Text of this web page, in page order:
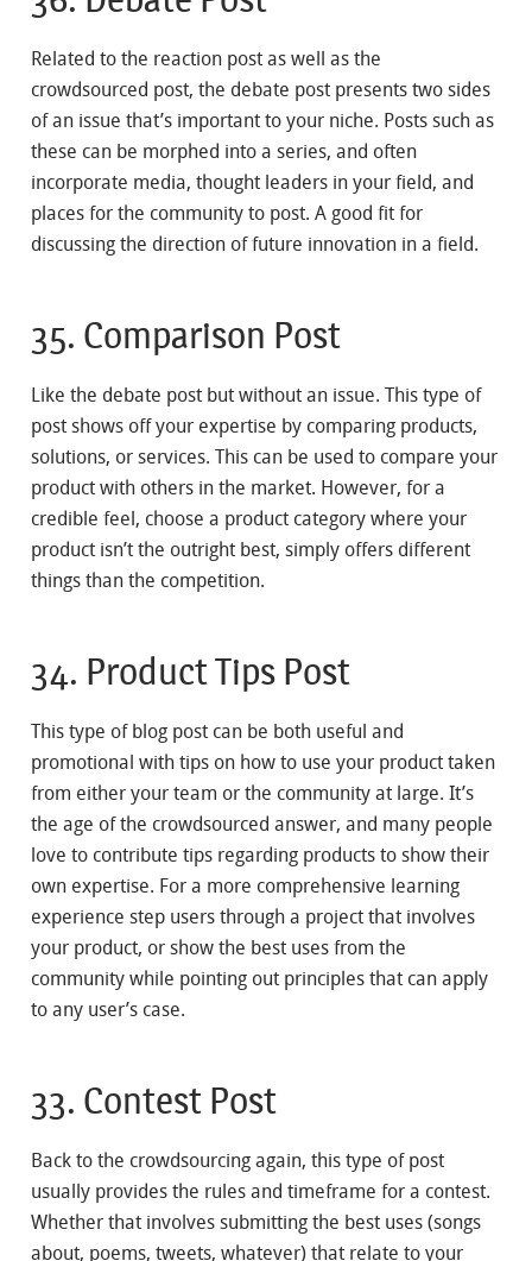
Related to the reaction post as well as the
crowdsourced post, the debate post presents two sides
of an issue that’s important to your niche. Posts such as
these can be morphed into a series, and often
incorporate media, thought leaders in your field, and
places for the community to post. A good fit for
discussing the direction of future innovation in a field.
35. Comparison Post
Like the debate post but without an issue. This type of
post shows off your expertise by comparing products,
solutions, or services. This can be used to compare your
product with others in the market. However, for a
credible feel, choose a product category where your
product isn’t the outright best, simply offers different
things than the competition.
34. Product Tips Post
This type of blog post can be both useful and
promotional with tips on how to use your product taken
from either your team or the community at large. It’s
the age of the crowdsourced answer, and many people
love to contribute tips regarding products to show their
own expertise. For a more comprehensive learning
experience step users through a project that involves
your product, or show the best uses from the
community while pointing out principles that can apply
to any user’s case.
33. Contest Post
Back to the crowdsourcing again, this type of post
usually provides the rules and timeframe for a contest.
Whether that involves submitting the best uses (songs
about, poems, tweets, whatever) that relate to your